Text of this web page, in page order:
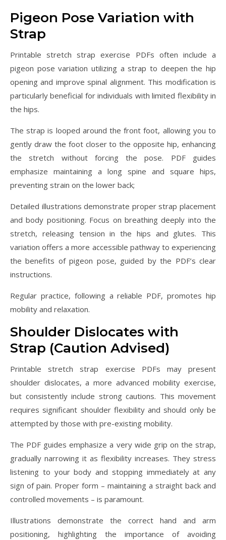
Pigeon Pose Variation with
Strap
Printable stretch strap exercise PDFs often include a
pigeon pose variation utilizing a strap to deepen the hip
opening and improve spinal alignment. This modification is
particularly beneficial for individuals with limited flexibility in
the hips.
The strap is looped around the front foot, allowing you to
gently draw the foot closer to the opposite hip, enhancing
the stretch without forcing the pose. PDF guides
emphasize maintaining a long spine and square hips,
preventing strain on the lower back;
Detailed illustrations demonstrate proper strap placement
and body positioning. Focus on breathing deeply into the
stretch, releasing tension in the hips and glutes. This
variation offers a more accessible pathway to experiencing
the benefits of pigeon pose, guided by the PDF’s clear
instructions.
Regular practice, following a reliable PDF, promotes hip
mobility and relaxation.
Shoulder Dislocates with
Strap (Caution Advised)
Printable stretch strap exercise PDFs may present
shoulder dislocates, a more advanced mobility exercise,
but consistently include strong cautions. This movement
requires significant shoulder flexibility and should only be
attempted by those with pre-existing mobility.
The PDF guides emphasize a very wide grip on the strap,
gradually narrowing it as flexibility increases. They stress
listening to your body and stopping immediately at any
sign of pain. Proper form – maintaining a straight back and
controlled movements – is paramount.
Illustrations demonstrate the correct hand and arm
positioning, highlighting the importance of avoiding